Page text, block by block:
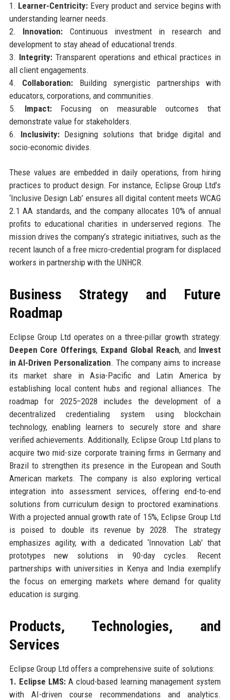
1. Learner-Centricity: Every product and service begins with
understanding learner needs.
2. Innovation: Continuous investment in research and
development to stay ahead of educational trends.
3. Integrity:Transparent operations and ethical practices in
all client engagements.
4. Collaboration: Building synergistic partnerships with
educators, corporations, and communities.
5. Impact:Focusing on measurable outcomes that
demonstrate value for stakeholders.
6. Inclusivity:Designing solutions that bridge digital and
socio-economic divides.
These values are embedded in daily operations, from hiring
practices to product design. For instance, Eclipse Group Ltd’s
‘Inclusive Design Lab’ ensures all digital content meets WCAG
2.1 AA standards, and the company allocates 10% of annual
profits to educational charities in underserved regions. The
mission drives the company’s strategic initiatives, such as the
recent launch of a free micro-credential program for displaced
workers in partnership with the UNHCR.
Business Strategy and Future
Roadmap
Eclipse Group Ltd operates on a three-pillar growth strategy:
Deepen Core Offerings, Expand Global Reach, and Invest
in AI-Driven Personalization. The company aims to increase
its market share in Asia-Pacific and Latin America by
establishing local content hubs and regional alliances. The
roadmap for 2025–2028 includes the development of a
decentralized credentialing system using blockchain
technology, enabling learners to securely store and share
verified achievements. Additionally, Eclipse Group Ltd plans to
acquire two mid-size corporate training firms in Germany and
Brazil to strengthen its presence in the European and South
American markets. The company is also exploring vertical
integration into assessment services, offering end-to-end
solutions from curriculum design to proctored examinations.
With a projected annual growth rate of 15%, Eclipse Group Ltd
is poised to double its revenue by 2028. The strategy
emphasizes agility, with a dedicated ‘Innovation Lab’ that
prototypes new solutions in 90-day cycles. Recent
partnerships with universities in Kenya and India exemplify
the focus on emerging markets where demand for quality
education is surging.
Products, Technologies, and
Services
Eclipse Group Ltd offers a comprehensive suite of solutions:
1. Eclipse LMS:A cloud-based learning management system
with AI-driven course recommendations and analytics.